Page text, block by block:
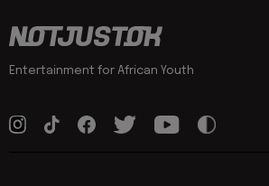
Entertainment for African Youth